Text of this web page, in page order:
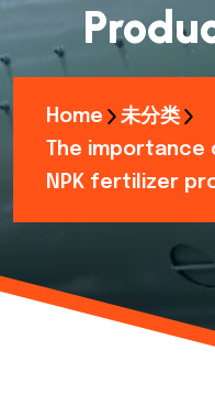
Home
未分类
The
NPK fertilizer